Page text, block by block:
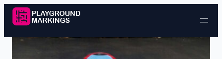
Skip to content